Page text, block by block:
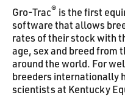
Gro-Trac® is the first
software that allows
rates of their stock with
age, sex and breed from
around the world. For
breeders internationally
scientists at Kentucky